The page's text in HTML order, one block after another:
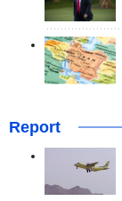
Report